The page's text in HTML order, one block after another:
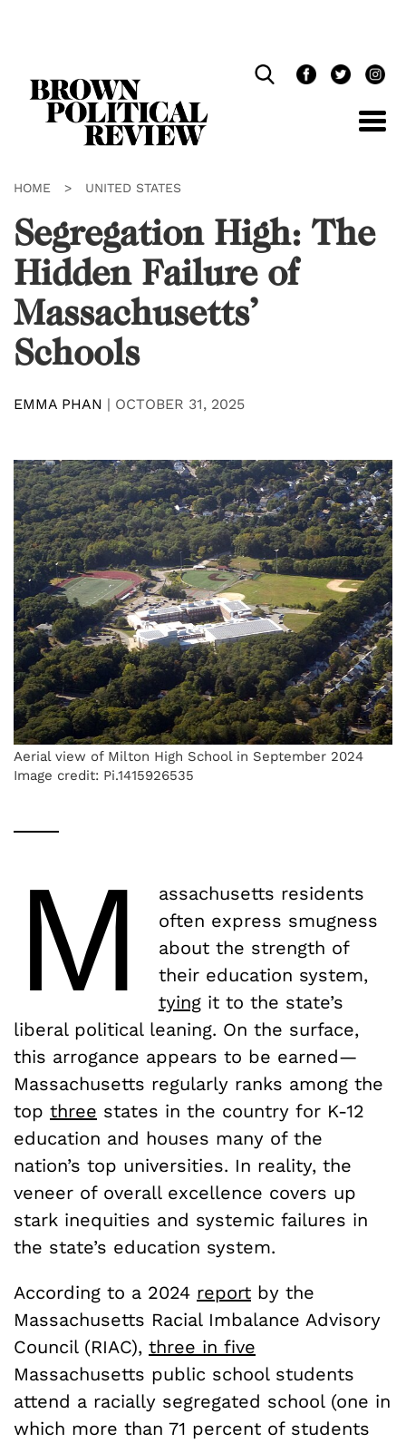
HOME > UNITED STATES
Segregation High: The
Hidden Failure of
Massachusetts’
Schools
EMMA PHAN | OCTOBER 31, 2025
Aerial view of Milton High School in September 2024
Image credit: Pi.1415926535
M
assachusetts residents
often express smugness
about the strength of
their education system,
tyingit to the state’s
liberal political leaning. On the surface,
this arrogance appears to be earned—
Massachusetts regularly ranks among the
top three states in the country for K-12
education and houses many of the
nation’s top universities. In reality, the
veneer of overall excellence covers up
stark inequities and systemic failures in
the state’s education system.
According to a 2024 report by the
Massachusetts Racial Imbalance Advisory
Council (RIAC), three in five
Massachusetts public school students
attend a racially segregated school (one in
which more than 71 percent of students